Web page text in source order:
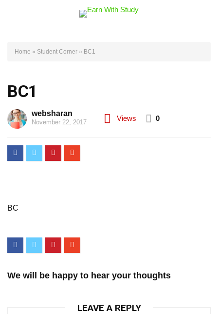
Home » Student Corner » BC1
BC1
websharan
November 22, 2017 Views 0
BC
We will be happy to hear your thoughts
LEAVE A REPLY